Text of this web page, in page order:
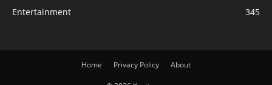
Entertainment
345
Home Privacy Policy About